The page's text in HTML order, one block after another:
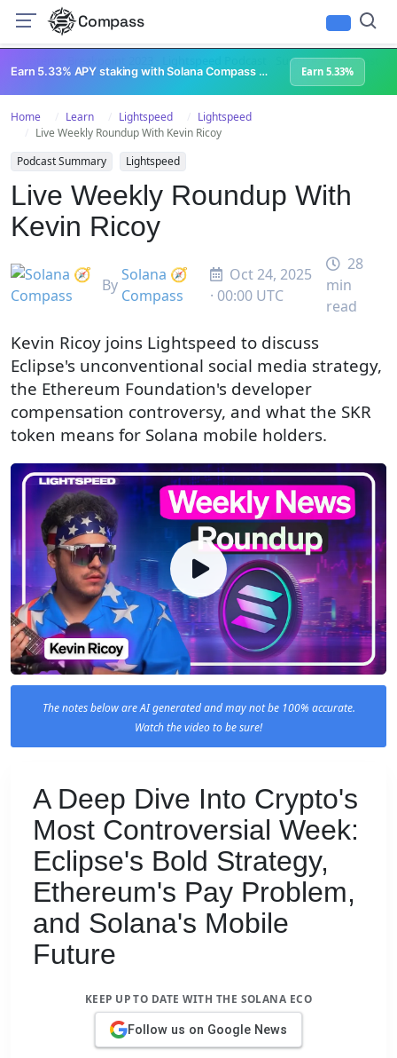
Compass
Superteam Podcast
Earn 5.33% APY staking with Solana Compass + help grow Solana's ecosystem Earn 5.33%
Home Learn Lightspeed
Lightspeed
Live Weekly Roundup With Kevin Ricoy
Podcast Summary
Lightspeed
Live Weekly Roundup With
Kevin Ricoy
By
Solana 🧭
Compass
Oct 24, 2025
· 00:00 UTC
28
min
read
Kevin Ricoy joins Lightspeed to discuss
Eclipse's unconventional social media strategy,
the Ethereum Foundation's developer
compensation controversy, and what the SKR
token means for Solana mobile holders.
The notes below are AI generated and may not be 100% accurate.
Watch the video to be sure!
A Deep Dive Into Crypto's
Most Controversial Week:
Eclipse's Bold Strategy,
Ethereum's Pay Problem,
and Solana's Mobile
Future
KEEP UP TO DATE WITH THE SOLANA ECO
Follow us on Google News